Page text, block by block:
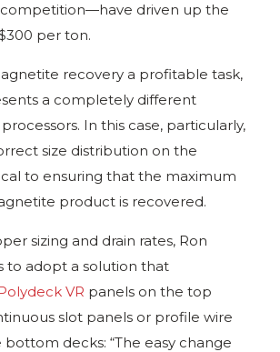
driven up the
per ton.
recovery a profitable task,
a completely different
In this case, particularly,
size distribution on the
to ensuring that the maximum
product is recovered.
sizing and drain rates, Ron
to adopt a solution that
VR panels on the top
slot panels or profile wire
decks: “The easy change